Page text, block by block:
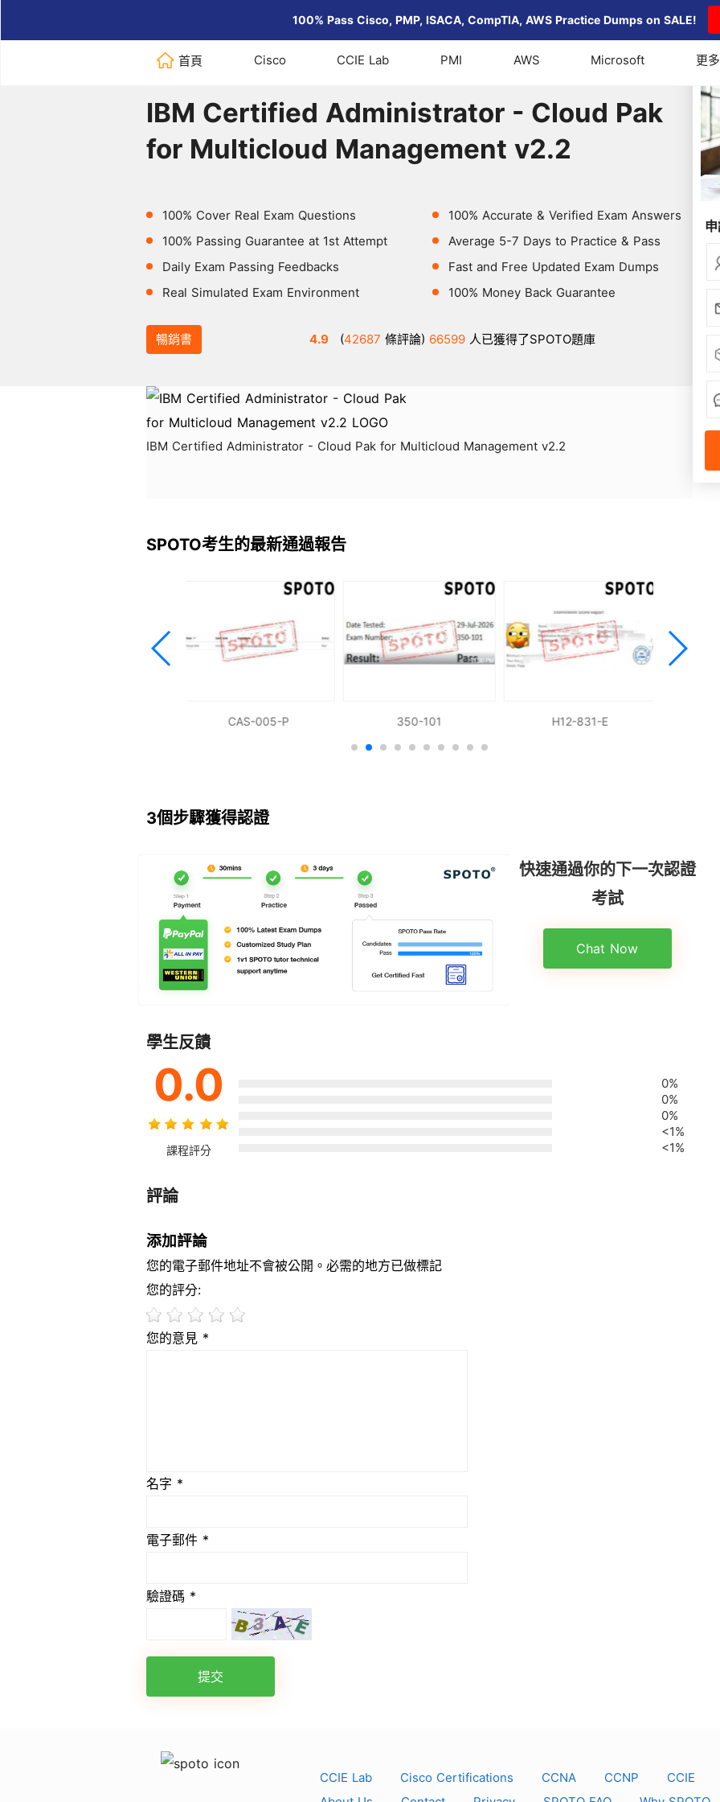
100% Pass Cisco, PMP, ISACA, CompTIA, AWS Practice Dumps on SALE!
首頁 Cisco CCIE Lab PMI AWS Microsoft 更多
Home > IBM IBM Certified Administrator - Cloud Pak for Multicloud Management v2.2
IBM Certified Administrator - Cloud Pak
for Multicloud Management v2.2
100% Cover Real Exam Questions
100% Passing Guarantee at 1st Attempt
Daily Exam Passing Feedbacks
Real Simulated Exam Environment
100% Accurate & Verified Exam Answers
Average 5-7 Days to Practice & Pass
Fast and Free Updated Exam Dumps
100% Money Back Guarantee
暢銷書 4.9 (42687 條評論) 66599 人已獲得了SPOTO題庫
IBM Certified Administrator - Cloud Pak for Multicloud Management v2.2
SPOTO考生的最新通過報告
CAS-005-P 350-101 H12-831-E
3個步驟獲得認證
快速通過你的下一次認證
考試
Chat Now
學生反饋
0.0
課程評分
0%
0%
0%
<1%
<1%
評論
添加評論
您的電子郵件地址不會被公開。必需的地方已做標記
您的評分:
您的意見 *
名字 *
電子郵件 *
驗證碼 *
提交
CCIE Lab Cisco Certifications CCNA CCNP
CCIE